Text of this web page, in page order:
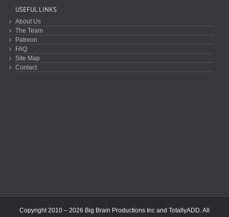
USEFUL LINKS
About Us
The Team
Patreon
FAQ
Site Map
Contact
Copyright 2010 – 2026 Big Brain Productions Inc and TotallyADD. All